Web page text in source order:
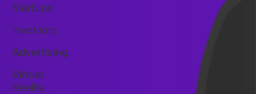
Startups
Investors
Advertising
Virtual
Reality